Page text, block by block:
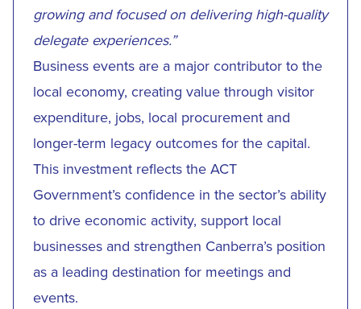
growing and focused on delivering high-quality
delegate experiences.”
Business events are a major contributor to the
local economy, creating value through visitor
expenditure, jobs, local procurement and
longer-term legacy outcomes for the capital.
This investment reflects the ACT
Government’s confidence in the sector’s ability
to drive economic activity, support local
businesses and strengthen Canberra’s position
as a leading destination for meetings and
events.